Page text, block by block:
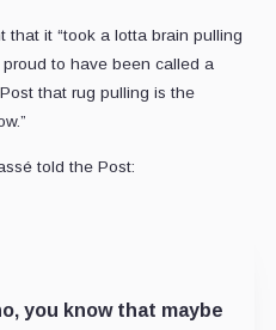
that it “took a lotta brain pulling
proud to have been called a
that rug pulling is the
told the Post:
you know that maybe